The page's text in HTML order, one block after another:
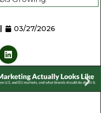
03/27/2026